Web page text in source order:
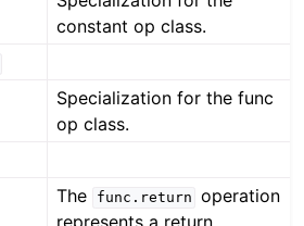
constant op class.
Specialization for the func
op class.
The func.return operation